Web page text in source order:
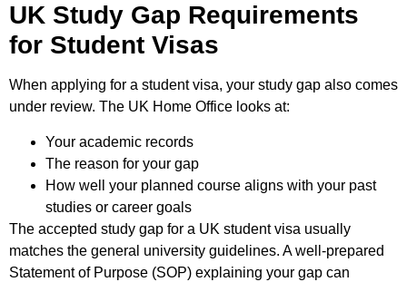
UK Study Gap Requirements
for Student Visas
When applying for a student visa, your study gap also comes
under review. The UK Home Office looks at:
Your academic records
The reason for your gap
How well your planned course aligns with your past
studies or career goals
The accepted study gap for a UK student visa usually
matches the general university guidelines. A well-prepared
Statement of Purpose (SOP) explaining your gap can